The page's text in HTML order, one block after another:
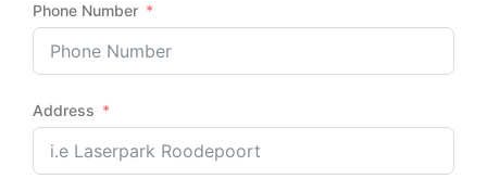
Phone Number
Address